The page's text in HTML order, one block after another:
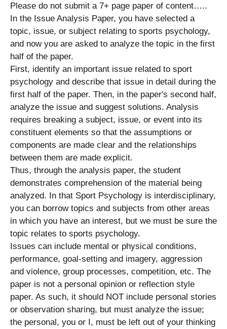
Please do not submit a 7+ page paper of content…..
In the Issue Analysis Paper, you have selected a
topic, issue, or subject relating to sports psychology,
and now you are asked to analyze the topic in the first
half of the paper.
First, identify an important issue related to sport
psychology and describe that issue in detail during the
first half of the paper. Then, in the paper′s second half,
analyze the issue and suggest solutions. Analysis
requires breaking a subject, issue, or event into its
constituent elements so that the assumptions or
components are made clear and the relationships
between them are made explicit.
Thus, through the analysis paper, the student
demonstrates comprehension of the material being
analyzed. In that Sport Psychology is interdisciplinary,
you can borrow topics and subjects from other areas
in which you have an interest, but we must be sure the
topic relates to sports psychology.
Issues can include mental or physical conditions,
performance, goal-setting and imagery, aggression
and violence, group processes, competition, etc. The
paper is not a personal opinion or reflection style
paper. As such, it should NOT include personal stories
or observation sharing, but must analyze the issue;
the personal, you or I, must be left out of your thinking